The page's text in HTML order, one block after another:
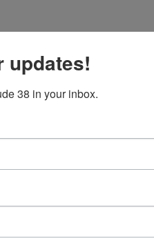
updates!
38 in your inbox.